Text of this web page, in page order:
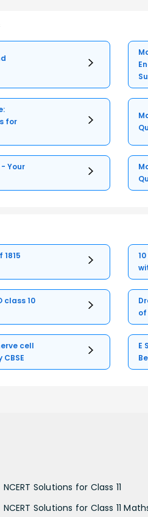
for
Your
class 10
of
cell
E
NCERT Solutions for Class 11
NCERT Solutions for Class 11